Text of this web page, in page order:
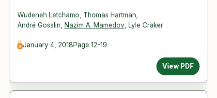
Wudeneh Letchamo Thomas Hartman
André Gosslin
Nazim A. Mamedov Lyle Craker
January 4, 2018Page 12-19
View PDF